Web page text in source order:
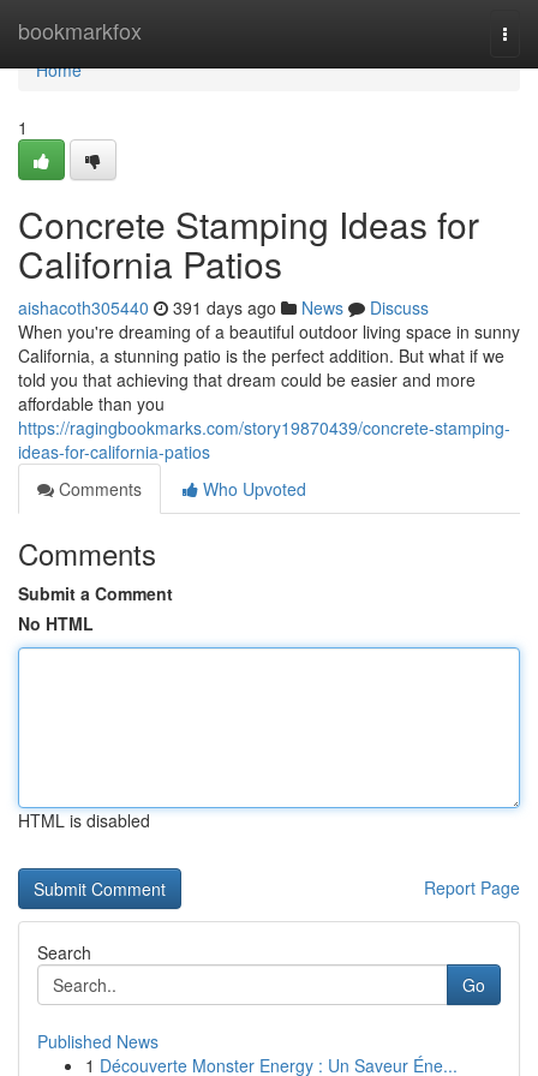
bookmarkfox
Home
Home
1
Concrete Stamping Ideas for
California Patios
aishacoth305440 391 days ago News
Discuss
When you're dreaming of a beautiful outdoor living space in sunny
California, a stunning patio is the perfect addition. But what if we
told you that achieving that dream could be easier and more
affordable than you
https://ragingbookmarks.com/story19870439/concrete-stamping-
ideas-for-california-patios
Comments
Who Upvoted
Comments
Submit a Comment
No HTML
HTML is disabled
Report Page
Search
Go
Published News
1 Découverte Monster Energy : Un Saveur Éne...